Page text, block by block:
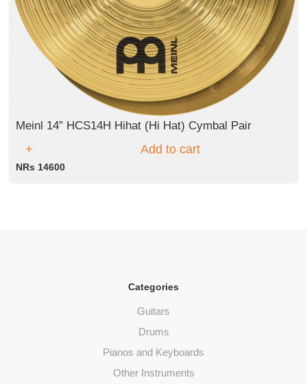
Meinl 14” HCS14H Hihat (Hi Hat) Cymbal Pair
Add to cart
NRs 14600
Categories
Guitars
Drums
Pianos and Keyboards
Other Instruments